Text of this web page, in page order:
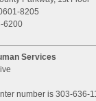
8205
6200
Services
number is 303-636-